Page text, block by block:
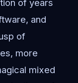
of years
and
of
more
mixed